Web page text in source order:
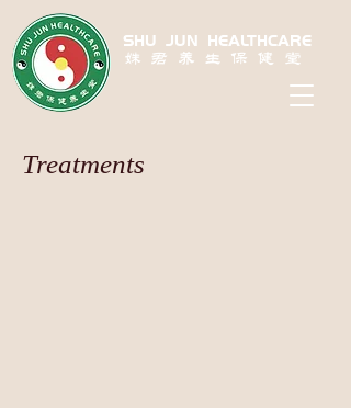
SHU JUN HEALTHCARE
姝君养生保健堂
Treatments